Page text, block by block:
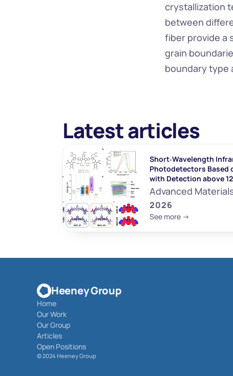
crystallization
between
fiber provide a
grain
boundary type
Latest articles
Short‐Wavelength
Photodetectors Based
with Detection above
Advanced
2026
See more ->
Heeney Group
Home
Our Work
Our Group
Articles
Open Positions
© 2024 Heeney Group